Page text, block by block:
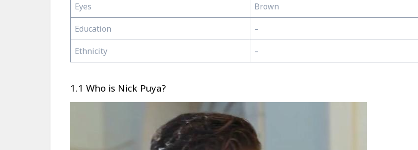
Eyes Brown
Education –
Ethnicity –
1.1 Who is Nick Puya?